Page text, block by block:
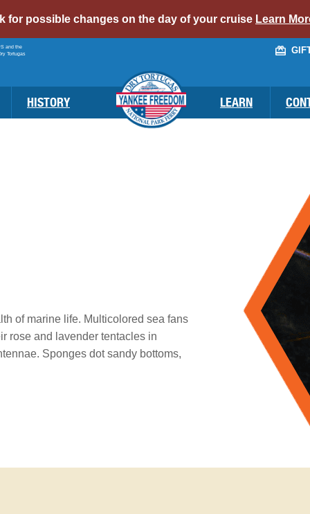
for possible changes on the day of your cruise alert
bar
Learn
and the
Tortugas
HISTORY LEARN
of marine life. Multicolored sea fans
rose and lavender tentacles in
Sponges dot sandy bottoms,